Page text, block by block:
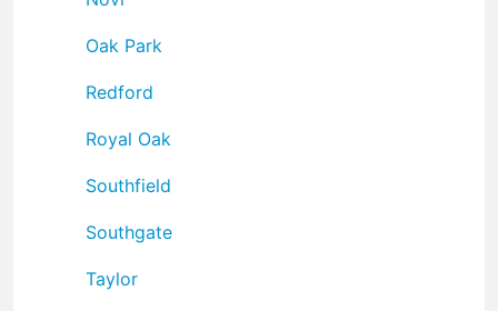
Oak Park
Redford
Royal Oak
Southfield
Southgate
Taylor